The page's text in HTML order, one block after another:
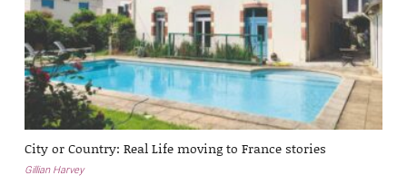
City or Country: Real Life moving to France stories
Gillian Harvey